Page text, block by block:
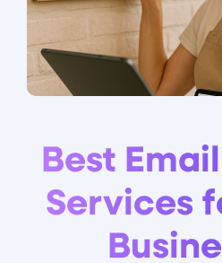
Best
Services